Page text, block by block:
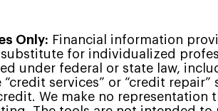
Only: Financial information
for individualized
under federal or state law,
services” or “credit repair”
We make no representation